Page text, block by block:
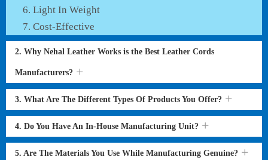
Light In Weight
Cost-Effective
2. Why Nehal Leather Works is the Best Leather Cords
Manufacturers?
3. What Are The Different Types Of Products You Offer?
4. Do You Have An In-House Manufacturing Unit?
5. Are The Materials You Use While Manufacturing Genuine?